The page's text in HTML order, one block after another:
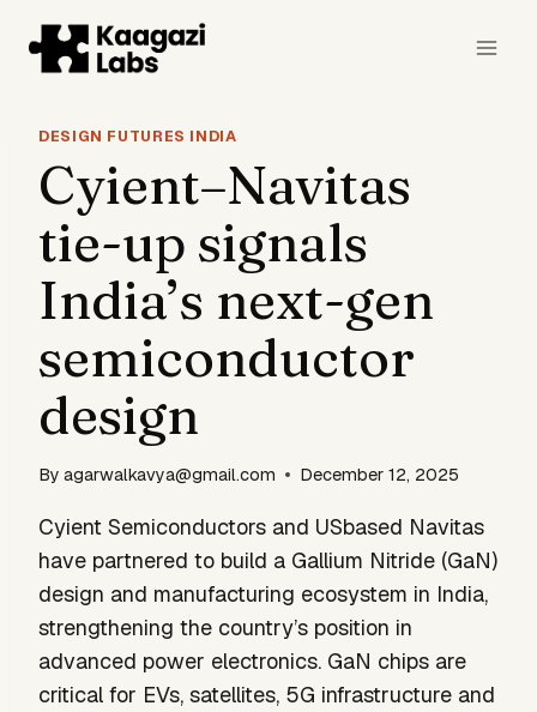
content
DESIGN FUTURES INDIA
Cyient–Navitas
tie-up signals
India’s next-gen
semiconductor
design
By agarwalkavya@gmail.com December 12, 2025
Cyient Semiconductors and USbased Navitas
have partnered to build a Gallium Nitride (GaN)
design and manufacturing ecosystem in India,
strengthening the country’s position in
advanced power electronics. GaN chips are
critical for EVs, satellites, 5G infrastructure and